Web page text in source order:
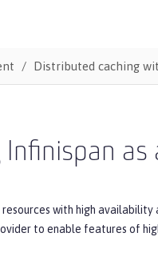
Distributed caching
as
with high availability
to enable features of